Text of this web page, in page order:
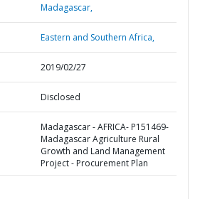
Madagascar,
Eastern and Southern Africa,
2019/02/27
Disclosed
Madagascar - AFRICA- P151469-
Madagascar Agriculture Rural
Growth and Land Management
Project - Procurement Plan